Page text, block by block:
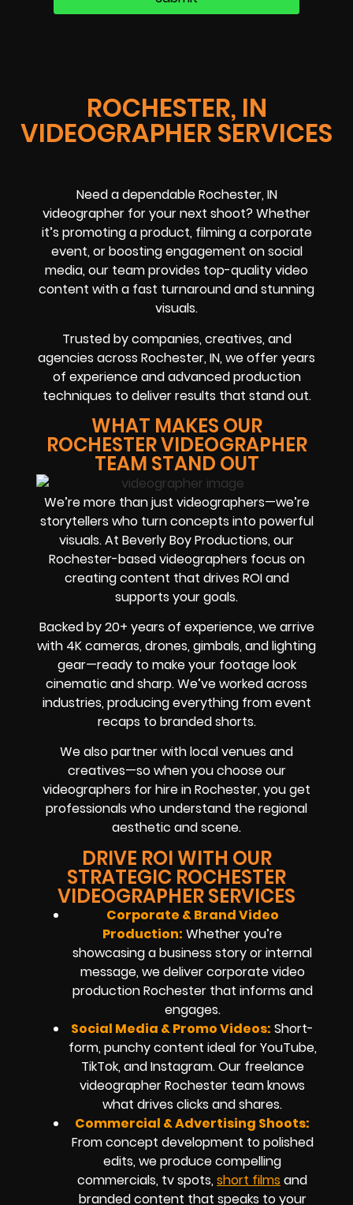
ROCHESTER, IN
VIDEOGRAPHER SERVICES
Need a dependable Rochester, IN
videographer for your next shoot? Whether
it’s promoting a product, filming a corporate
event, or boosting engagement on social
media, our team provides top-quality video
content with a fast turnaround and stunning
visuals.
Trusted by companies, creatives, and
agencies across Rochester, IN, we offer years
of experience and advanced production
techniques to deliver results that stand out.
WHAT MAKES OUR
ROCHESTER VIDEOGRAPHER
TEAM STAND OUT
We’re more than just videographers—we’re
storytellers who turn concepts into powerful
visuals. At Beverly Boy Productions, our
Rochester-based videographers focus on
creating content that drives ROI and
supports your goals.
Backed by 20+ years of experience, we arrive
with 4K cameras, drones, gimbals, and lighting
gear—ready to make your footage look
cinematic and sharp. We’ve worked across
industries, producing everything from event
recaps to branded shorts.
We also partner with local venues and
creatives—so when you choose our
videographers for hire in Rochester, you get
professionals who understand the regional
aesthetic and scene.
DRIVE ROI WITH OUR
STRATEGIC ROCHESTER
VIDEOGRAPHER SERVICES
Corporate & Brand Video
Production: Whether you’re
showcasing a business story or internal
message, we deliver corporate video
production Rochester that informs and
engages.
Social Media & Promo Videos: Short-
form, punchy content ideal for YouTube,
TikTok, and Instagram. Our freelance
videographer Rochester team knows
what drives clicks and shares.
Commercial & Advertising Shoots:
From concept development to polished
edits, we produce compelling
commercials, tv spots,short films and
branded content that speaks to your